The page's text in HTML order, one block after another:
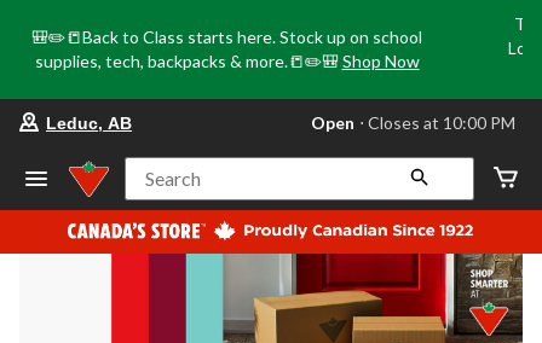
🎒✏️📒Back to Class starts here. Stock up on school
supplies, tech, backpacks & more.📒✏️🎒 Shop Now
store
Leduc,
AB,
currently
Open,
at
at
10:00
Leduc, AB Open ⋅ Closes at 10:00 PM
Search